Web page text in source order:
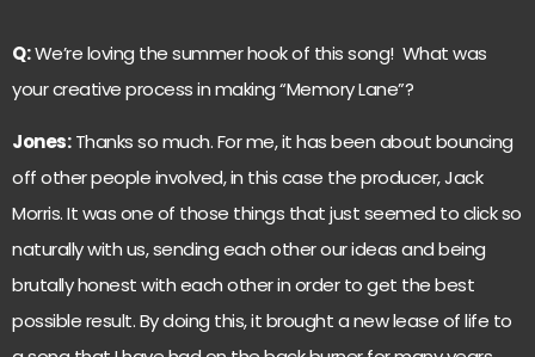
Q:We’re loving the summer hook of this song! What was
your creative process in making “Memory Lane”?
Jones:Thanks so much. For me, it has been about bouncing
off other people involved, in this case the producer, Jack
Morris. It was one of those things that just seemed to click so
naturally with us, sending each other our ideas and being
brutally honest with each other in order to get the best
possible result. By doing this, it brought a new lease of life to